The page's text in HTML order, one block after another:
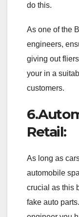
do this.
As one of the
engineers,
giving out
your in a
customers.
Retail:
As long as
automobile
crucial as this
fake auto